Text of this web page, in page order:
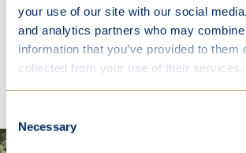
your use of our site with our social
and analytics partners who may
information that you’ve provided to them
collected from your use of their services.
Selection
Necessary
Discover what makes St Mary's so
special.
Explore